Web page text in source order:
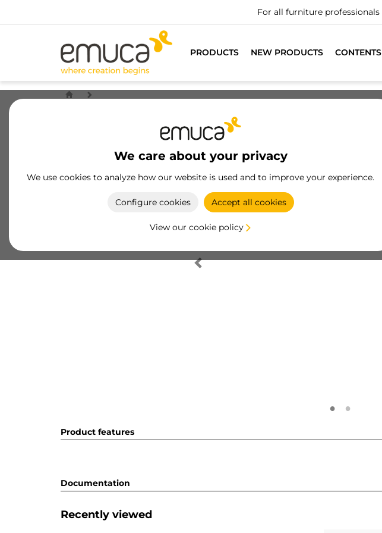
For all furniture professionals
PRODUCTS NEW PRODUCTS CONTENTS
We care about your privacy
We use cookies to analyze how our website is used and to improve your experience.
Configure cookies Accept all cookies
View our cookie policy
Product features
Documentation
Recently viewed